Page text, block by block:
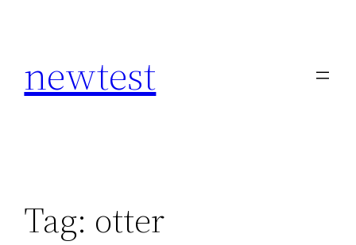
newtest
Tag: otter